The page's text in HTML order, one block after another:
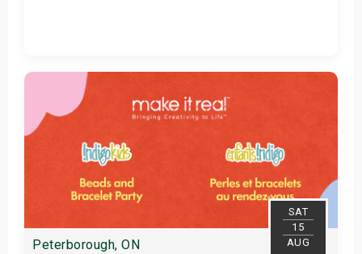
View Details
SAT
15
AUG
Peterborough, ON